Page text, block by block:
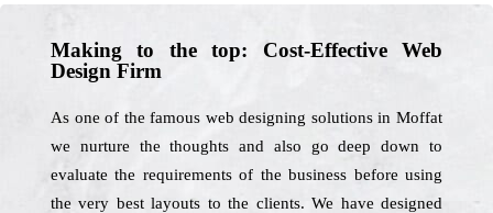
Making to the top: Cost-Effective Web
Design Firm
As one of the famous web designing solutions in Moffat
we nurture the thoughts and also go deep down to
evaluate the requirements of the business before using
the very best layouts to the clients. We have designed